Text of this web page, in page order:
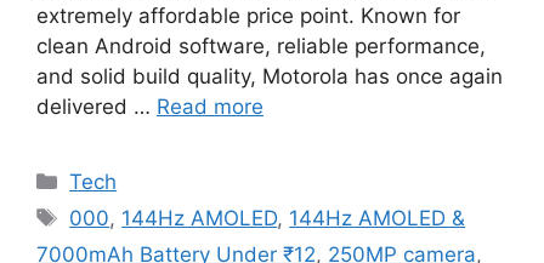
extremely affordable price point. Known for
clean Android software, reliable performance,
and solid build quality, Motorola has once again
delivered … Read more
Categories
Tech
Tags
000, 144Hz AMOLED, 144Hz AMOLED &
7000mAh Battery Under ₹12, 250MP camera,